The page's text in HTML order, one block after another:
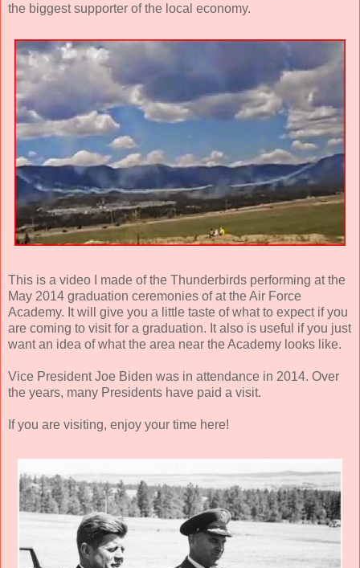
the biggest supporter of the local economy.
This is a video I made of the Thunderbirds performing at the
May 2014 graduation ceremonies of at the Air Force
Academy. It will give you a little taste of what to expect if you
are coming to visit for a graduation. It also is useful if you just
want an idea of what the area near the Academy looks like.
Vice President Joe Biden was in attendance in 2014. Over
the years, many Presidents have paid a visit.
If you are visiting, enjoy your time here!